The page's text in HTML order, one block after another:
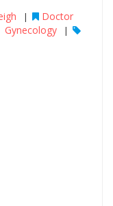
|
Doctor
|